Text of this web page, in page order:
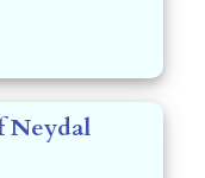
Neydal